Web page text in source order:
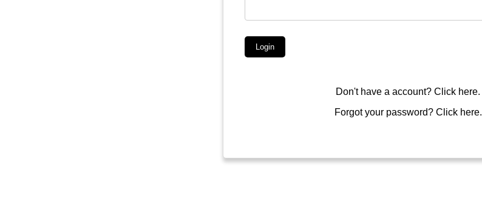
Don't have a account? Click here.
Forgot your password? Click here.